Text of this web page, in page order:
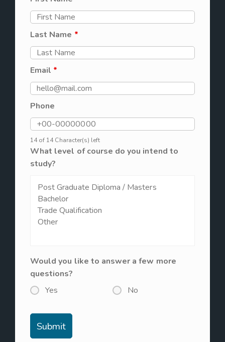
Last Name *
Email *
Phone
14 of 14 Character(s) left
What level of course do you intend to
study?
Would you like to answer a few more
questions?
Yes
No